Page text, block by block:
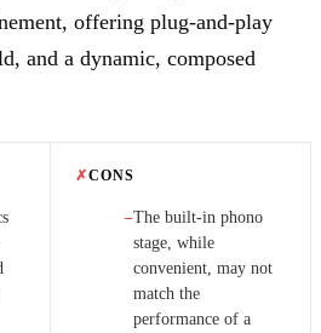
offering plug-and-play
and a dynamic, composed
✗CONS
−The built-in phono
stage, while
convenient, may not
match the
performance of a